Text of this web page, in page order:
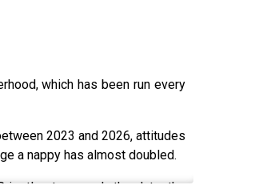
which has been run every
2023 and 2026, attitudes
a nappy has almost doubled.